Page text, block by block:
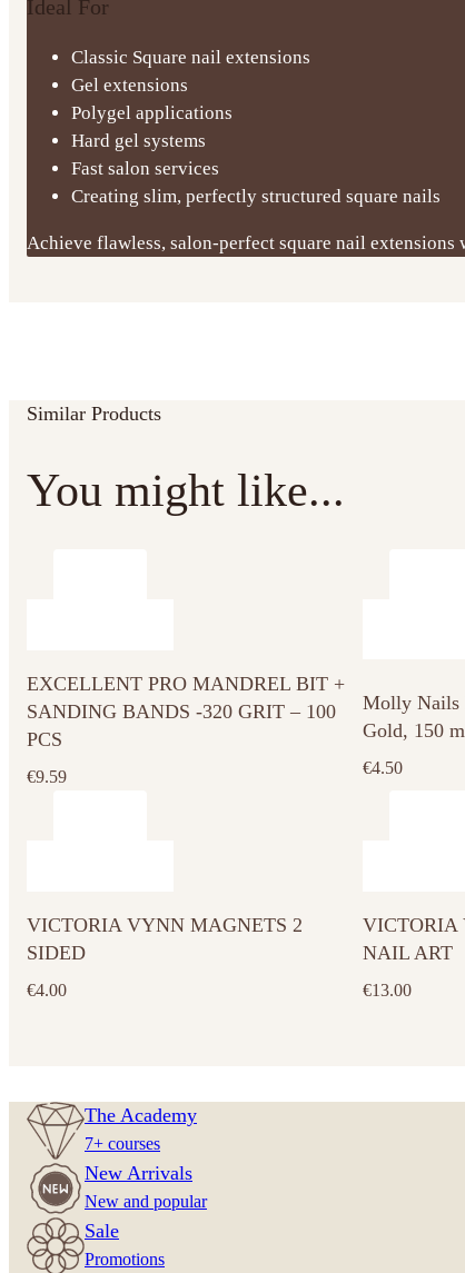
Ideal For
Classic Square nail extensions
Gel extensions
Polygel applications
Hard gel systems
Fast salon services
Creating slim, perfectly structured square nails
Achieve flawless, salon-perfect square nail extensions
Similar Products
You might like...
EXCELLENT PRO MANDREL BIT +
SANDING BANDS -320 GRIT – 100
PCS
€9.59
Molly Nails
Gold, 150
€4.50
VICTORIA VYNN MAGNETS 2
SIDED
€4.00
VICTORIA
NAIL ART
€13.00
The Academy
7+ courses
New Arrivals
New and popular
Sale
Promotions